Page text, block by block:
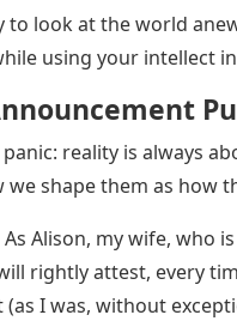
to look at the world
using your intellect
panic: reality is always
shape them as how
As Alison, my wife, who
rightly attest, every
(as I was, without